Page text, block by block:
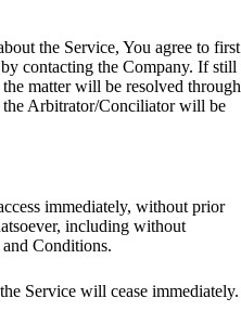
the Service, You agree to first
contacting the Company. If still
matter will be resolved through
Arbitrator/Conciliator will be
immediately, without prior
including without
Conditions.
Service will cease immediately.